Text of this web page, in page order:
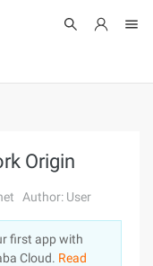
Log In
Origin
Author: User
first app with
Cloud. Read